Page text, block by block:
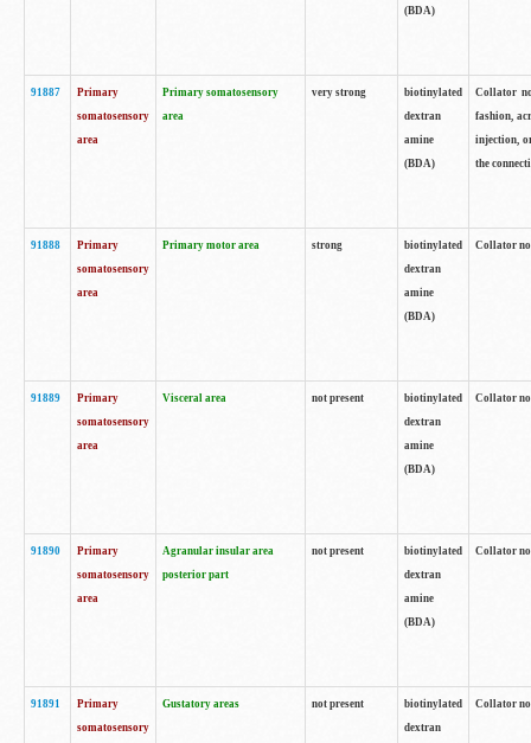
(BDA)
91887
Primary
somatosensory
area
Primary somatosensory
area
very strong
biotinylated
dextran
amine
(BDA)
Collator
fashion,
injection,
the
91888
Primary
somatosensory
area
Primary motor area strong
biotinylated
dextran
amine
(BDA)
Collator
91889
Primary
somatosensory
area
Visceral area not present
biotinylated
dextran
amine
(BDA)
Collator
91890
Primary
somatosensory
area
Agranular insular area
posterior part
not present
biotinylated
dextran
amine
(BDA)
Collator
91891
Primary
somatosensory
Gustatory areas not present
biotinylated
dextran
Collator